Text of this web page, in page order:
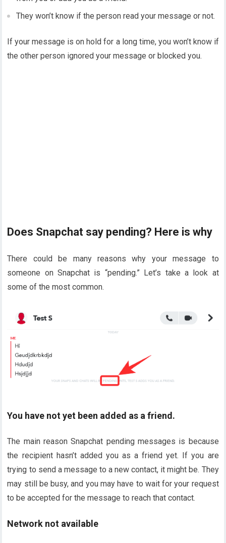
They won’t know if the person read your message or not.
If your message is on hold for a long time, you won’t know if
the other person ignored your message or blocked you.
Does Snapchat say pending? Here is why
There could be many reasons why your message to
someone on Snapchat is “pending.” Let’s take a look at
some of the most common.
You have not yet been added as a friend.
The main reason Snapchat pending messages is because
the recipient hasn’t added you as a friend yet. If you are
trying to send a message to a new contact, it might be. They
may still be busy, and you may have to wait for your request
to be accepted for the message to reach that contact.
Network not available